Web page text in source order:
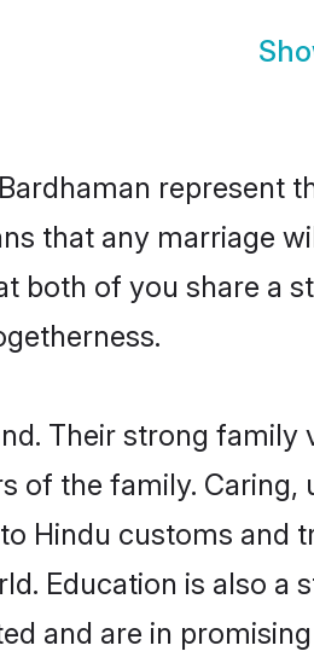
represent
that any marriage
both of you share a
Their strong family
of the family. Caring,
Hindu customs and
Education is also a
and are in